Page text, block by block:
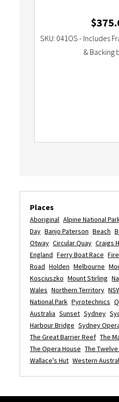
$
SKU: 041OS - Includes
& Backing
Places
Aboriginal Alpine National
Day Banjo Paterson Beach
Otway Circular Quay Craigs
England Ferry Boat Race
Road Holden Melbourne
Kosciuszko Mount Stirling
Wales Northern Territory
National Park Pyrotechnics
Australia Sunset Sydney
Harbour Bridge Sydney
The Great Barrier Reef The
The Opera House The
Wallace's Hut Western